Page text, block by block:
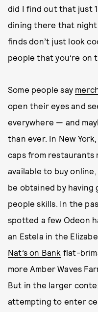
did I find out that just
dining there that
finds don’t just look
people that you’re on
Some people say
open their eyes and
everywhere — and
than ever. In New York,
caps from restaurants
available to buy
be obtained by
people skills. In the
spotted a few Odeon
an Estela in the
Nat’s on Bank flat-
more Amber Waves
But in the larger
attempting to enter